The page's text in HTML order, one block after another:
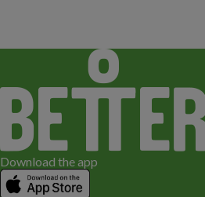
Download the app